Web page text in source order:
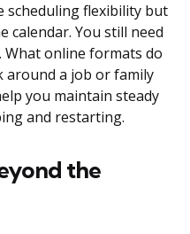
scheduling flexibility but
calendar. You still need
What online formats do
around a job or family
you maintain steady
and restarting.
the